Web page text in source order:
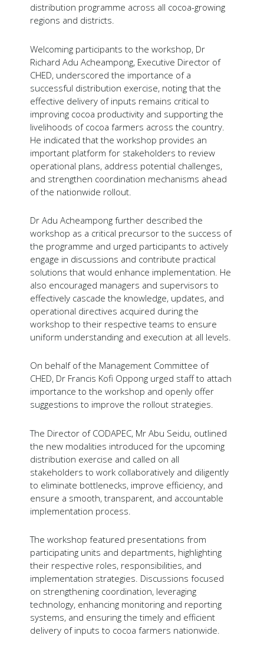
distribution programme across all cocoa-growing
regions and districts.
Welcoming participants to the workshop, Dr
Richard Adu Acheampong, Executive Director of
CHED, underscored the importance of a
successful distribution exercise, noting that the
effective delivery of inputs remains critical to
improving cocoa productivity and supporting the
livelihoods of cocoa farmers across the country.
He indicated that the workshop provides an
important platform for stakeholders to review
operational plans, address potential challenges,
and strengthen coordination mechanisms ahead
of the nationwide rollout.
Dr Adu Acheampong further described the
workshop as a critical precursor to the success of
the programme and urged participants to actively
engage in discussions and contribute practical
solutions that would enhance implementation. He
also encouraged managers and supervisors to
effectively cascade the knowledge, updates, and
operational directives acquired during the
workshop to their respective teams to ensure
uniform understanding and execution at all levels.
On behalf of the Management Committee of
CHED, Dr Francis Kofi Oppong urged staff to attach
importance to the workshop and openly offer
suggestions to improve the rollout strategies.
The Director of CODAPEC, Mr Abu Seidu, outlined
the new modalities introduced for the upcoming
distribution exercise and called on all
stakeholders to work collaboratively and diligently
to eliminate bottlenecks, improve efficiency, and
ensure a smooth, transparent, and accountable
implementation process.
The workshop featured presentations from
participating units and departments, highlighting
their respective roles, responsibilities, and
implementation strategies. Discussions focused
on strengthening coordination, leveraging
technology, enhancing monitoring and reporting
systems, and ensuring the timely and efficient
delivery of inputs to cocoa farmers nationwide.